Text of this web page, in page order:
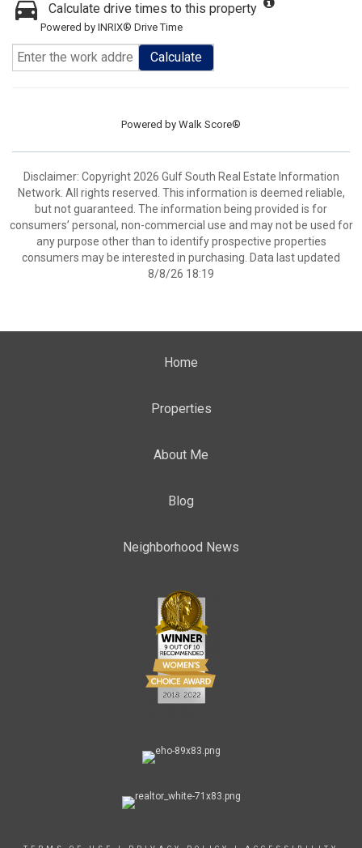
Calculate drive times to this property
Powered by INRIX® Drive Time
Calculate
Powered by Walk Score®
Disclaimer: Copyright 2026 Gulf South Real Estate Information
Network. All rights reserved. This information is deemed reliable,
but not guaranteed. The information being provided is for
consumers’ personal, non-commercial use and may not be used for
any purpose other than to identify prospective properties
consumers may be interested in purchasing. Data last updated
8/8/26 18:19
Home
Properties
About Me
Blog
Neighborhood News